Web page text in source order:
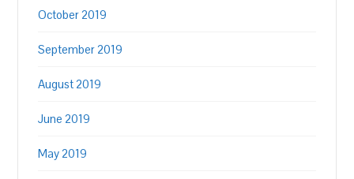
October 2019
September 2019
August 2019
June 2019
May 2019